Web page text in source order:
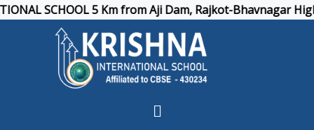
SCHOOL 5 Km from Aji Dam, Rajkot-Bhavnagar